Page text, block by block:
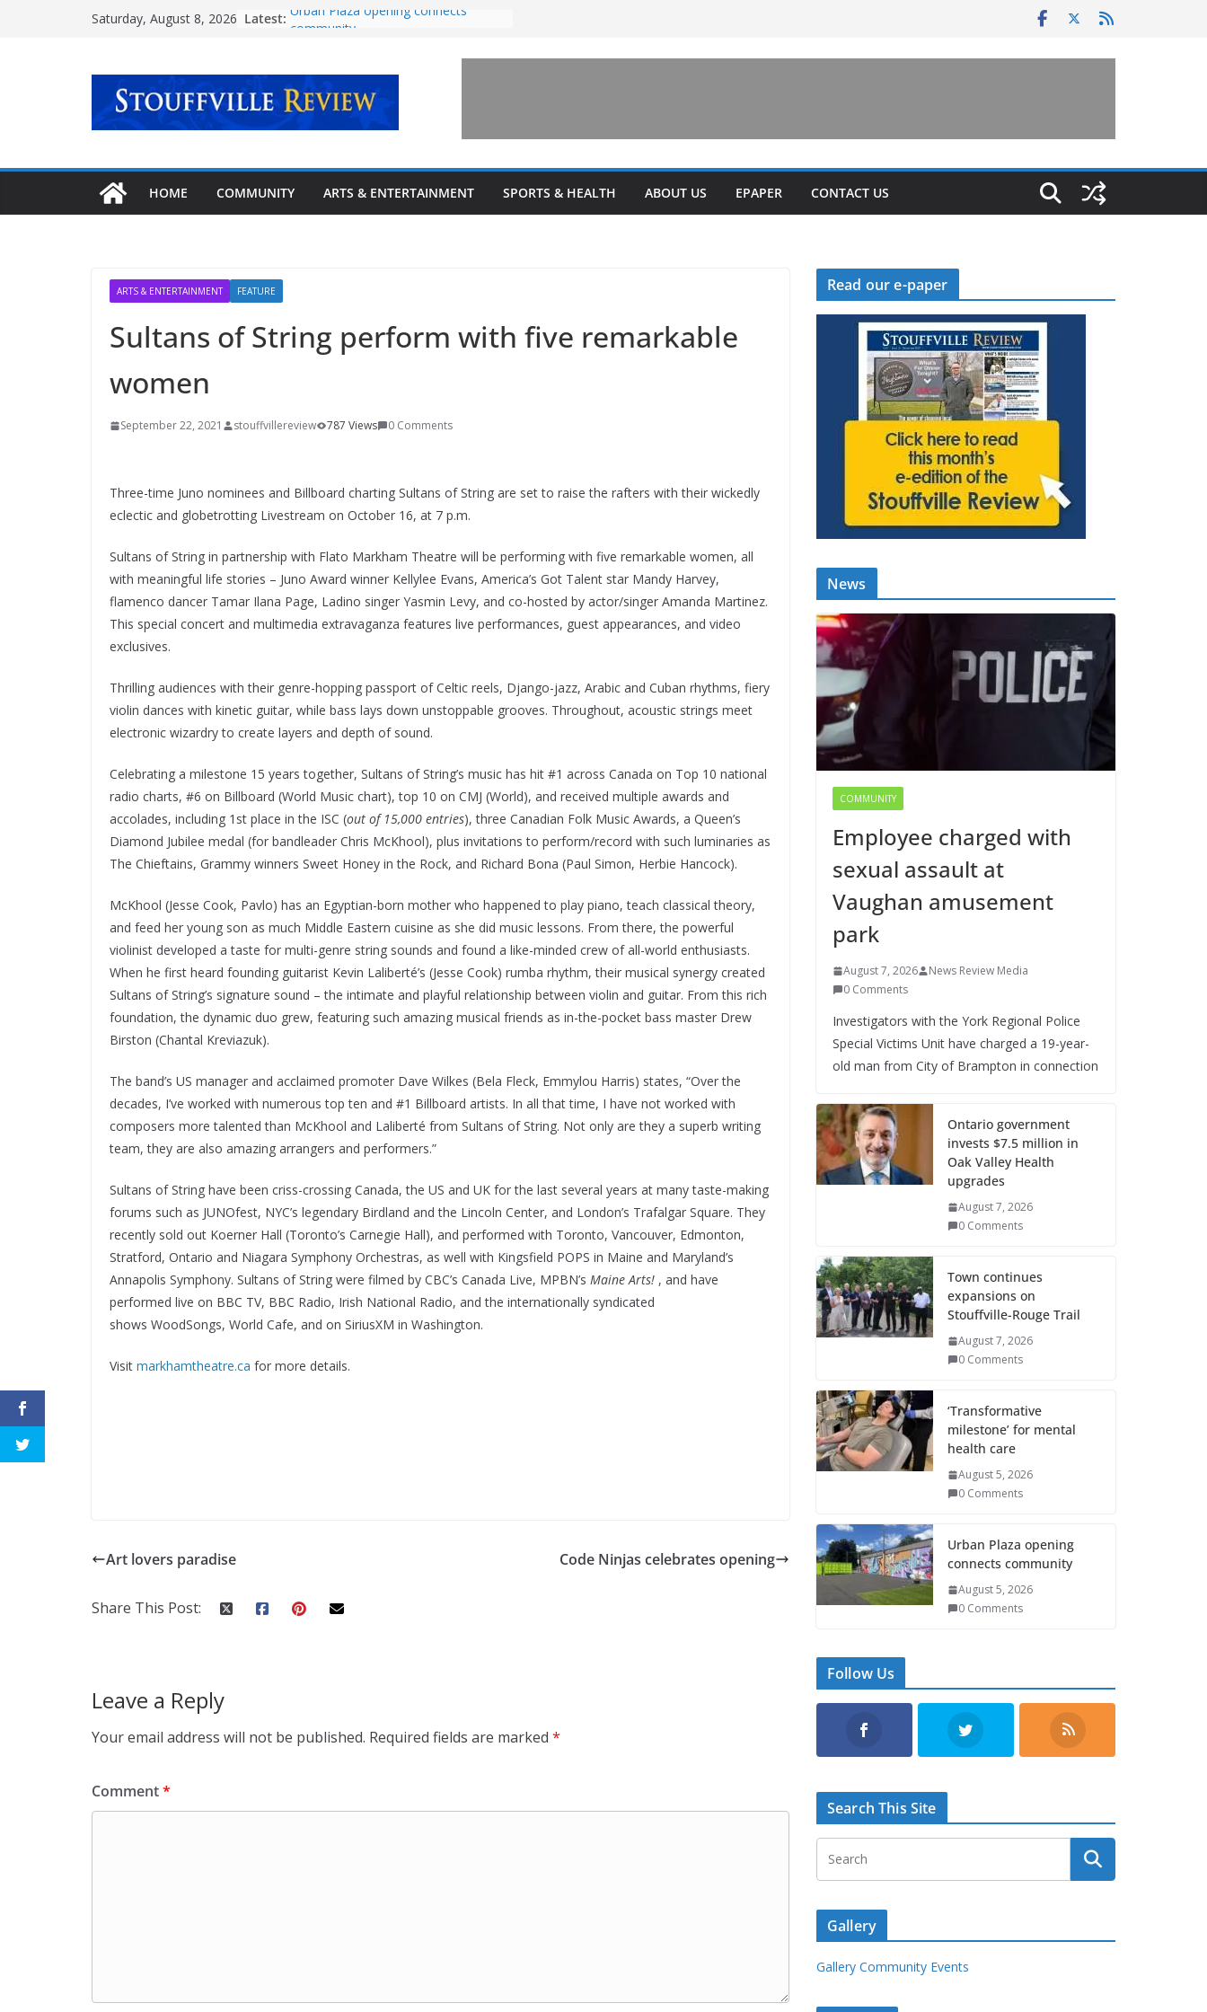
Saturday, August 8, 2026 Latest: Urban Plaza opening connects
assault at Vaughan amusement park
Ontario government invests $7.5
million in Oak Valley Health upgrades
Town continues expansions on
HOME COMMUNITY ARTS & ENTERTAINMENT SPORTS & HEALTH ABOUT US EPAPER CONTACT US
ARTS & ENTERTAINMENT FEATURE
Sultans of String perform with five remarkable
women
September 22, 2021 stouffvillereview 787 Views 0 Comments
Three-time Juno nominees and Billboard charting Sultans of String are set to raise the rafters with their wickedly
eclectic and globetrotting Livestream on October 16, at 7 p.m.
Sultans of String in partnership with Flato Markham Theatre will be performing with five remarkable women, all
with meaningful life stories – Juno Award winner Kellylee Evans, America’s Got Talent star Mandy Harvey,
flamenco dancer Tamar Ilana Page, Ladino singer Yasmin Levy, and co-hosted by actor/singer Amanda Martinez.
This special concert and multimedia extravaganza features live performances, guest appearances, and video
exclusives.
Thrilling audiences with their genre-hopping passport of Celtic reels, Django-jazz, Arabic and Cuban rhythms, fiery
violin dances with kinetic guitar, while bass lays down unstoppable grooves. Throughout, acoustic strings meet
electronic wizardry to create layers and depth of sound.
Celebrating a milestone 15 years together, Sultans of String’s music has hit #1 across Canada on Top 10 national
radio charts, #6 on Billboard (World Music chart), top 10 on CMJ (World), and received multiple awards and
accolades, including 1st place in the ISC (out of 15,000 entries), three Canadian Folk Music Awards, a Queen’s
Diamond Jubilee medal (for bandleader Chris McKhool), plus invitations to perform/record with such luminaries as
The Chieftains, Grammy winners Sweet Honey in the Rock, and Richard Bona (Paul Simon, Herbie Hancock).
McKhool (Jesse Cook, Pavlo) has an Egyptian-born mother who happened to play piano, teach classical theory,
and feed her young son as much Middle Eastern cuisine as she did music lessons. From there, the powerful
violinist developed a taste for multi-genre string sounds and found a like-minded crew of all-world enthusiasts.
When he first heard founding guitarist Kevin Laliberté’s (Jesse Cook) rumba rhythm, their musical synergy created
Sultans of String’s signature sound – the intimate and playful relationship between violin and guitar. From this rich
foundation, the dynamic duo grew, featuring such amazing musical friends as in-the-pocket bass master Drew
Birston (Chantal Kreviazuk).
The band’s US manager and acclaimed promoter Dave Wilkes (Bela Fleck, Emmylou Harris) states, “Over the
decades, I’ve worked with numerous top ten and #1 Billboard artists. In all that time, I have not worked with
composers more talented than McKhool and Laliberté from Sultans of String. Not only are they a superb writing
team, they are also amazing arrangers and performers.”
Sultans of String have been criss-crossing Canada, the US and UK for the last several years at many taste-making
forums such as JUNOfest, NYC’s legendary Birdland and the Lincoln Center, and London’s Trafalgar Square. They
recently sold out Koerner Hall (Toronto’s Carnegie Hall), and performed with Toronto, Vancouver, Edmonton,
Stratford, Ontario and Niagara Symphony Orchestras, as well with Kingsfield POPS in Maine and Maryland’s
Annapolis Symphony. Sultans of String were filmed by CBC’s Canada Live, MPBN’s Maine Arts! , and have
performed live on BBC TV, BBC Radio, Irish National Radio, and the internationally syndicated
shows WoodSongs, World Cafe, and on SiriusXM in Washington.
Visit markhamtheatre.ca for more details.
Art lovers paradise Code Ninjas celebrates opening
Share This Post:
Leave a Reply
Your email address will not be published. Required fields are marked *
Comment*
Read our e-paper
News
COMMUNITY
Employee charged with
sexual assault at
Vaughan amusement
park
August 7, 2026
News Review Media
0 Comments
Investigators with the York Regional Police
Special Victims Unit have charged a 19-year-
old man from City of Brampton in connection
Ontario government
invests $7.5 million in
Oak Valley Health
upgrades
August 7, 2026
0 Comments
Town continues
expansions on
Stouffville-Rouge Trail
August 7, 2026
0 Comments
‘Transformative
milestone’ for mental
health care
August 5, 2026
0 Comments
Urban Plaza opening
connects community
August 5, 2026
0 Comments
Follow Us
Search This Site
Gallery
Gallery Community Events